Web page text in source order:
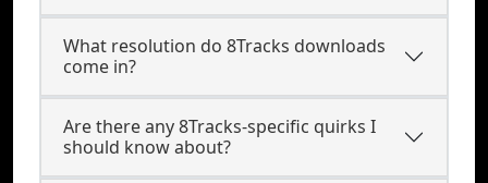
What resolution do 8Tracks downloads
come in?
Are there any 8Tracks-specific quirks I
should know about?